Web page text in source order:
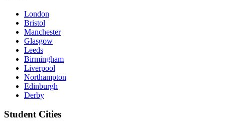
London
Bristol
Manchester
Glasgow
Leeds
Birmingham
Liverpool
Northampton
Edinburgh
Derby
Student Cities